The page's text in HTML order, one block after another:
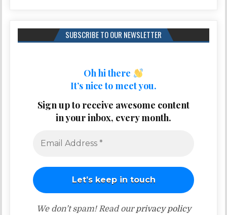
SUBSCRIBE TO OUR NEWSLETTER
Oh hi there
It’s nice to meet you.
Sign up to receive awesome content
in your inbox, every month.
We don’t spam! Read ourprivacy policy